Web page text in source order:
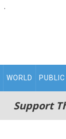
.
WORLD
Support